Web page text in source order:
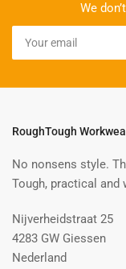
We
email
RoughTough
No nonsens style.
Tough, practical and
Nijverheidstraat 25
4283 GW Giessen
Nederland